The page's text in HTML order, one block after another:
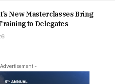
New Masterclasses Bring
to Delegates
-